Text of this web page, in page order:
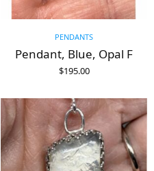
PENDANTS
Pendant, Blue, Opal F
$195.00